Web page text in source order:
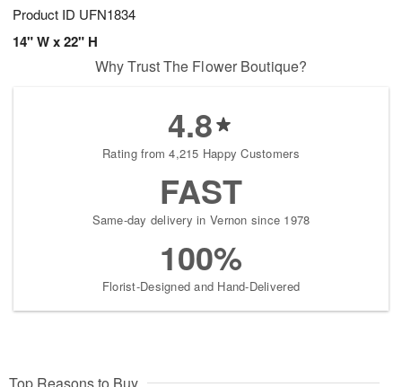
Product ID UFN1834
14" W x 22" H
Why Trust The Flower Boutique?
4.8
Rating from 4,215 Happy Customers
FAST
Same-day delivery in Vernon since 1978
100%
Florist-Designed and Hand-Delivered